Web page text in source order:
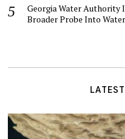
Georgia Water Authority
Broader Probe Into